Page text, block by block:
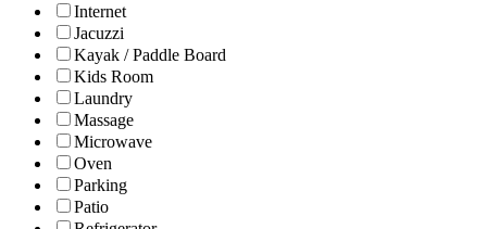
Internet
Jacuzzi
Kayak / Paddle Board
Kids Room
Laundry
Massage
Microwave
Oven
Parking
Patio